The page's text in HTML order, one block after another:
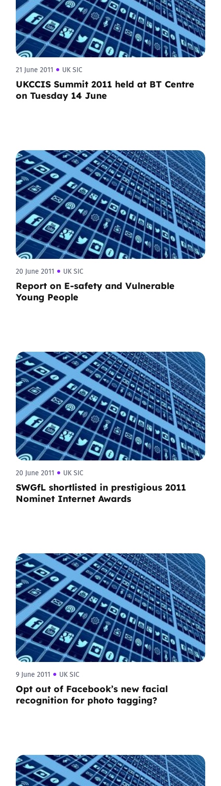
21 June 2011 UK SIC
UKCCIS Summit 2011 held at BT Centre
on Tuesday 14 June
20 June 2011 UK SIC
Report on E-safety and Vulnerable
Young People
20 June 2011 UK SIC
SWGfL shortlisted in prestigious 2011
Nominet Internet Awards
9 June 2011 UK SIC
Opt out of Facebook’s new facial
recognition for photo tagging?